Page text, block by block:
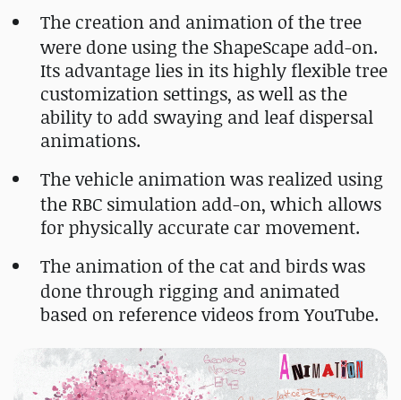
The creation and animation of the tree
were done using the ShapeScape add-on.
Its advantage lies in its highly flexible tree
customization settings, as well as the
ability to add swaying and leaf dispersal
animations.
The vehicle animation was realized using
the RBC simulation add-on, which allows
for physically accurate car movement.
The animation of the cat and birds was
done through rigging and animated
based on reference videos from YouTube.